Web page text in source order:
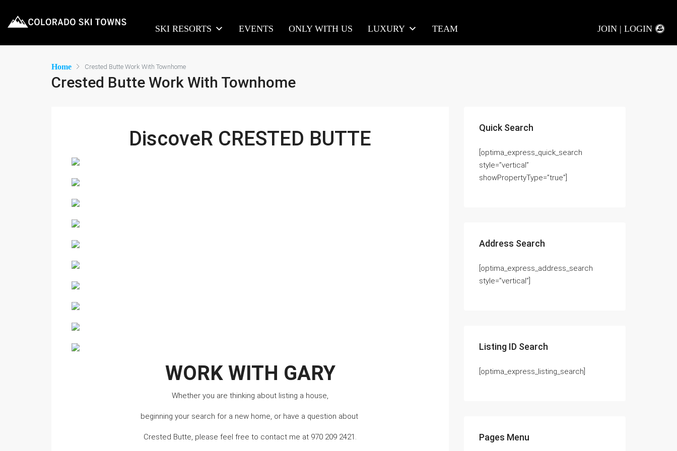
SKI RESORTS EVENTS ONLY WITH US LUXURY TEAM JOIN | LOGIN
Home Crested Butte Work With Townhome
Crested Butte Work With Townhome
DiscoveR CRESTED BUTTE
WORK WITH GARY
Whether you are thinking about listing a house,
beginning your search for a new home, or have a question about
Crested Butte, please feel free to contact me at 970 209 2421.
Quick Search
[optima_express_quick_search
style=”vertical”
showPropertyType=”true”]
Address Search
[optima_express_address_search
style=”vertical”]
Listing ID Search
[optima_express_listing_search]
Pages Menu